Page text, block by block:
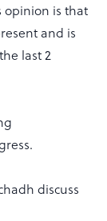
opinion is that
and is
last 2
discuss